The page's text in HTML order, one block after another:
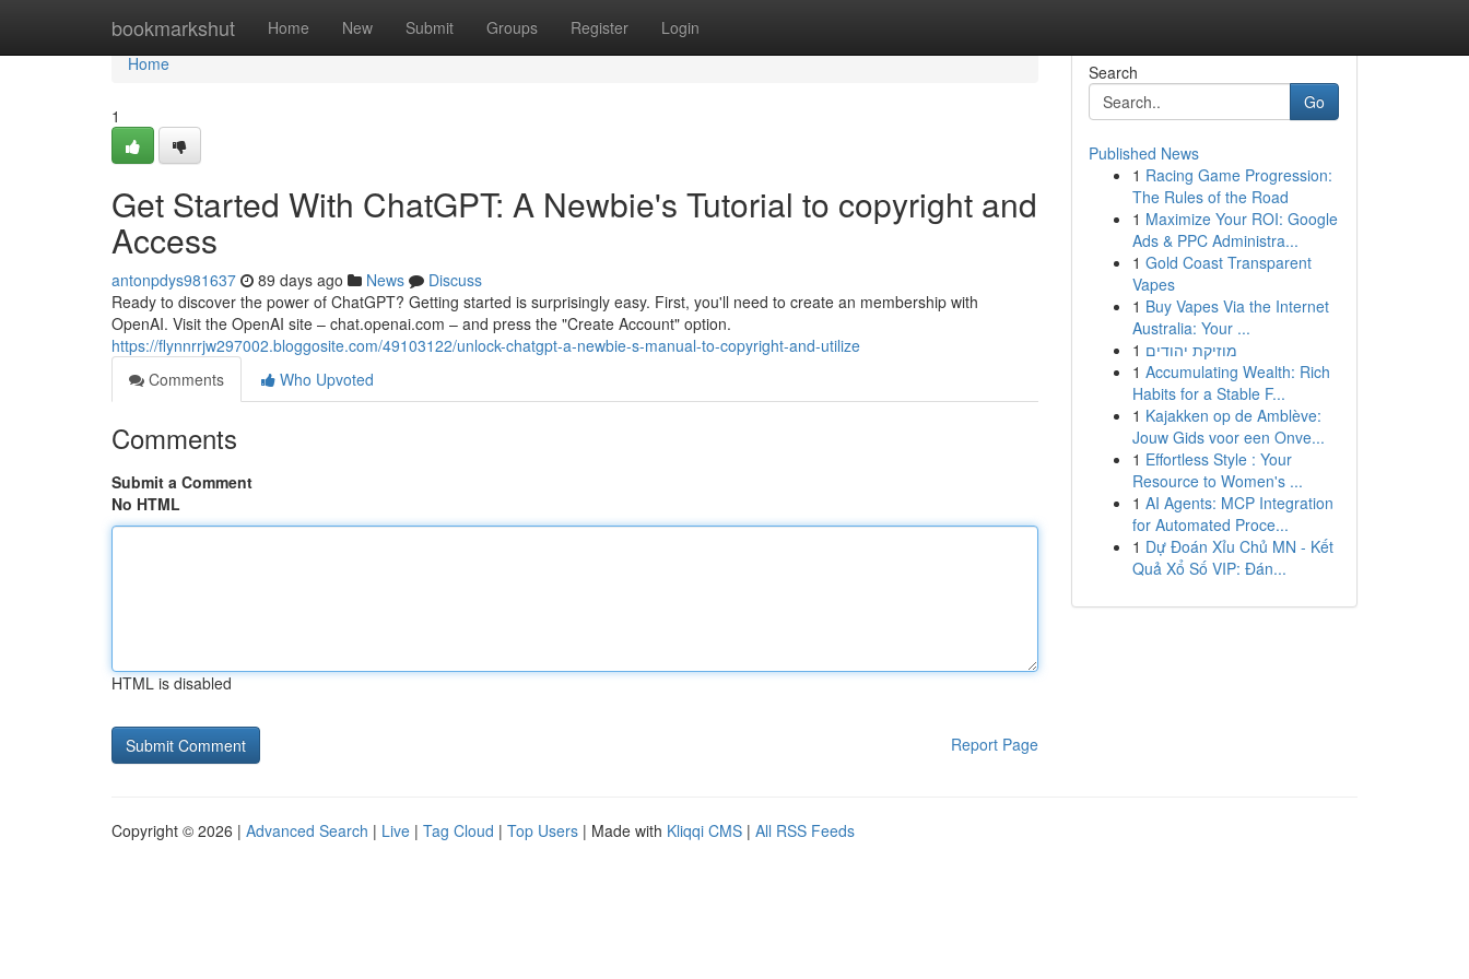
bookmarkshut Home New Submit Groups Register Login
Home
Home
1
Get Started With ChatGPT: A Newbie's Tutorial to copyright and
Access
antonpdys981637 89 days ago News
Discuss
Ready to discover the power of ChatGPT? Getting started is surprisingly easy. First, you'll need to create an membership with
OpenAI. Visit the OpenAI site – chat.openai.com – and press the "Create Account" option.
https://flynnrrjw297002.bloggosite.com/49103122/unlock-chatgpt-a-newbie-s-manual-to-copyright-and-utilize
Comments
Who Upvoted
Comments
Submit a Comment
No HTML
HTML is disabled
Report Page
Search
Go
Published News
1 Racing Game Progression:
The Rules of the Road
1 Maximize Your ROI: Google
Ads & PPC Administra...
1 Gold Coast Transparent
Vapes
1 Buy Vapes Via the Internet
Australia: Your ...
1 מוזיקת יהודים
1 Accumulating Wealth: Rich
Habits for a Stable F...
1 Kajakken op de Amblève:
Jouw Gids voor een Onve...
1 Effortless Style : Your
Resource to Women's ...
1 AI Agents: MCP Integration
for Automated Proce...
1 Dự Đoán Xỉu Chủ MN - Kết
Quả Xổ Số VIP: Đán...
Copyright © 2026 | Advanced Search | Live | Tag Cloud | Top Users | Made with Kliqqi CMS | All RSS Feeds